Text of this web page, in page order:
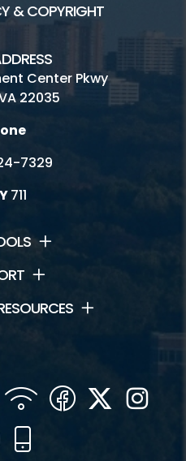
& COPYRIGHT
Center Pkwy
22035
7329
711
WIFI Facebook
Twitter
YouTube